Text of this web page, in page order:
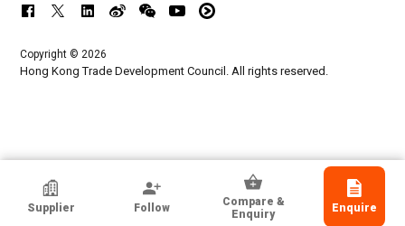
HKTDC Exhibitor
Ovation Holdings Limited
Supplier Follow
Compare &
Enquiry
Enquire
Copyright © 2026
Hong Kong Trade Development Council. All rights reserved.